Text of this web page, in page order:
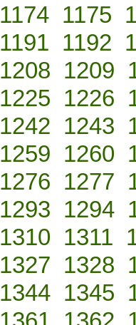
1174 1175
1191 1192
1208 1209
1225 1226
1242 1243
1259 1260
1276 1277
1293 1294
1310 1311
1327 1328
1344 1345